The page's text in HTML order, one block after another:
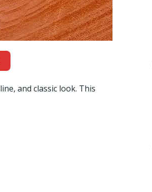
and classic look. This